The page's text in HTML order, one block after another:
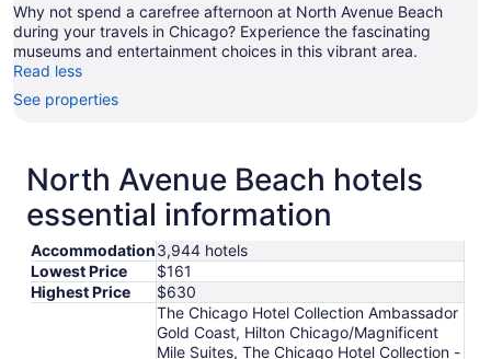
Why not spend a carefree afternoon at North Avenue Beach
during your travels in Chicago? Experience the fascinating
museums and entertainment choices in this vibrant area.
Read less
See properties
North Avenue Beach hotels
essential information
Accommodation3,944 hotels
Lowest Price
$161
Highest Price
$630
The Chicago Hotel Collection Ambassador
Gold Coast, Hilton Chicago/Magnificent
Mile Suites, The Chicago Hotel Collection -